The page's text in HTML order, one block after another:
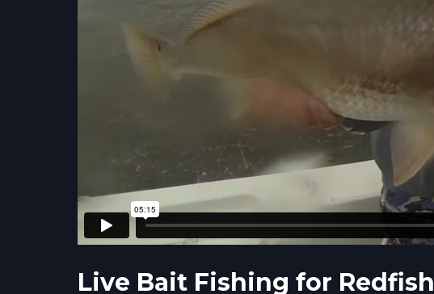
Live Bait Fishing for Redfish